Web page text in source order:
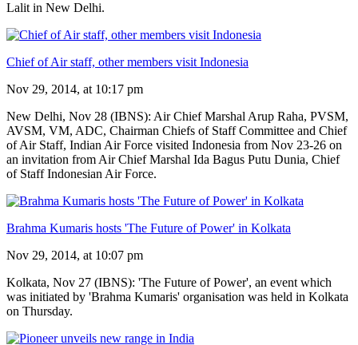
Lalit in New Delhi.
Chief of Air staff, other members visit Indonesia
Nov 29, 2014, at 10:17 pm
New Delhi, Nov 28 (IBNS): Air Chief Marshal Arup Raha, PVSM,
AVSM, VM, ADC, Chairman Chiefs of Staff Committee and Chief
of Air Staff, Indian Air Force visited Indonesia from Nov 23-26 on
an invitation from Air Chief Marshal Ida Bagus Putu Dunia, Chief
of Staff Indonesian Air Force.
Brahma Kumaris hosts 'The Future of Power' in Kolkata
Nov 29, 2014, at 10:07 pm
Kolkata, Nov 27 (IBNS): 'The Future of Power', an event which
was initiated by 'Brahma Kumaris' organisation was held in Kolkata
on Thursday.